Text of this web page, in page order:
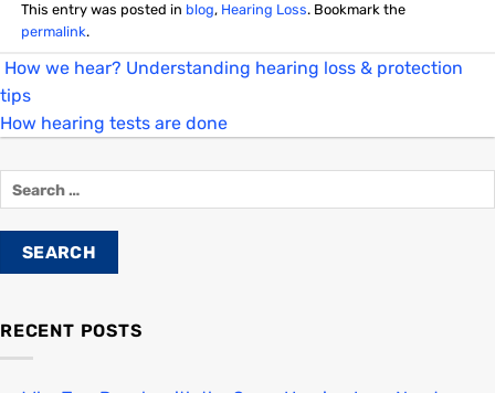
This entry was posted in blog, Hearing Loss. Bookmark the
permalink.
How we hear? Understanding hearing loss & protection
tips
How hearing tests are done
RECENT POSTS